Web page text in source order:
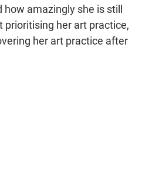
amazingly she is still
prioritising her art practice,
her art practice after